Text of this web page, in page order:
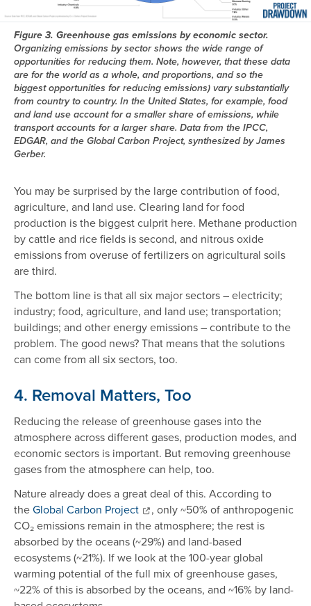
Figure 3. Greenhouse gas emissions by economic sector.
Organizing emissions by sector shows the wide range of
opportunities for reducing them. Note, however, that these data
are for the world as a whole, and proportions, and so the
biggest opportunities for reducing emissions) vary substantially
from country to country. In the United States, for example, food
and land use account for a smaller share of emissions, while
transport accounts for a larger share. Data from the IPCC,
EDGAR, and the Global Carbon Project, synthesized by James
Gerber.
You may be surprised by the large contribution of food,
agriculture, and land use. Clearing land for food
production is the biggest culprit here. Methane production
by cattle and rice fields is second, and nitrous oxide
emissions from overuse of fertilizers on agricultural soils
are third.
The bottom line is that all six major sectors – electricity;
industry; food, agriculture, and land use; transportation;
buildings; and other energy emissions – contribute to the
problem. The good news? That means that the solutions
can come from all six sectors, too.
4. Removal Matters, Too
Reducing the release of greenhouse gases into the
atmosphere across different gases, production modes, and
economic sectors is important. But removing greenhouse
gases from the atmosphere can help, too.
Nature already does a great deal of this. According to
theGlobal Carbon Project
, only ~50% of anthropogenic
CO₂ emissions remain in the atmosphere; the rest is
absorbed by the oceans (~29%) and land-based
ecosystems (~21%). If we look at the 100-year global
warming potential of the full mix of greenhouse gases,
~22% of this is absorbed by the oceans, and ~16% by land-